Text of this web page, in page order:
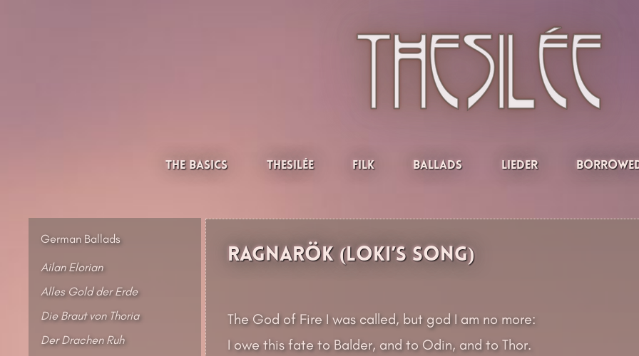
Thesilée – Filk & Folk
The Basics Thesilée Filk Ballads Lieder
Ragnarök (Loki’s Song)
The God of Fire I was called, but god I am no more:
I owe this fate to Balder, and to Odin, and to Thor.
German Ballads
Ailan Elorian
Alles Gold der Erde
Die Braut von Thoria
Der Drachen Ruh